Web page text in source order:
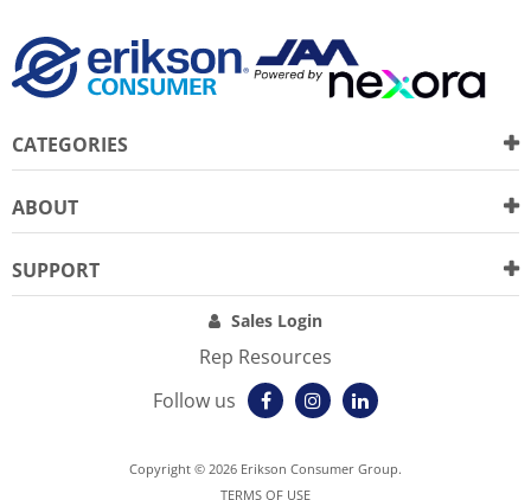
CATEGORIES
ABOUT
SUPPORT
Sales Login
Rep Resources
Follow us
Copyright © 2026 Erikson Consumer Group.
TERMS OF USE